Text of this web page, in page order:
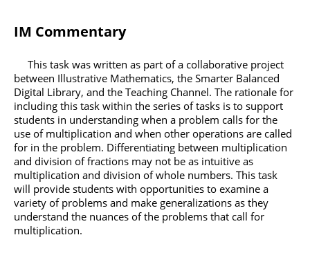
IM Commentary
This task was written as part of a collaborative project
between Illustrative Mathematics, the Smarter Balanced
Digital Library, and the Teaching Channel. The rationale for
including this task within the series of tasks is to support
students in understanding when a problem calls for the
use of multiplication and when other operations are called
for in the problem. Differentiating between multiplication
and division of fractions may not be as intuitive as
multiplication and division of whole numbers. This task
will provide students with opportunities to examine a
variety of problems and make generalizations as they
understand the nuances of the problems that call for
multiplication.